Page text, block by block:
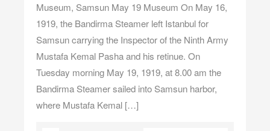
Museum, Samsun May 19 Museum On May 16,
1919, the Bandirma Steamer left Istanbul for
Samsun carrying the Inspector of the Ninth Army
Mustafa Kemal Pasha and his retinue. On
Tuesday morning May 19, 1919, at 8.00 am the
Bandirma Steamer sailed into Samsun harbor,
where Mustafa Kemal […]